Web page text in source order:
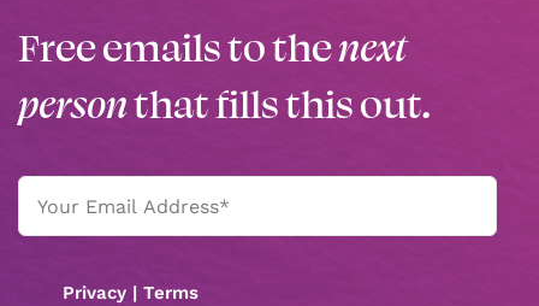
Free emails to thenext
personthat fills this out.
Email
(Required)
Privacy | Terms